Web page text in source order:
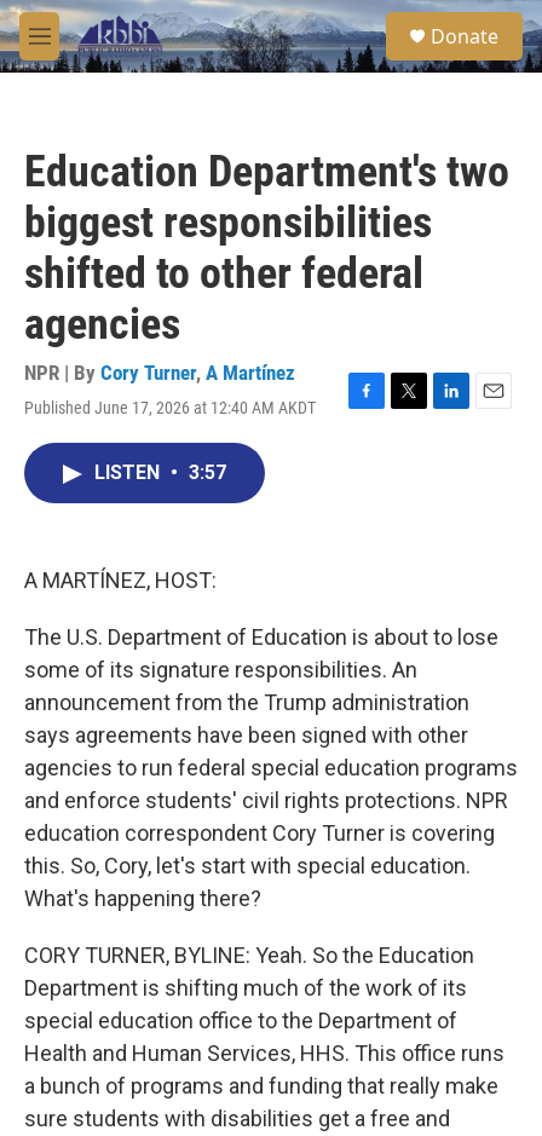
Skip to main content
M
e
S
e
a
Donate
Education Department's two
biggest responsibilities
shifted to other federal
agencies
NPR | By Cory Turner, A Martínez
Published June 17, 2026 at 12:40 AM AKDT
F
T
L
E
LISTEN • 3:57
A MARTÍNEZ, HOST:
The U.S. Department of Education is about to lose
some of its signature responsibilities. An
announcement from the Trump administration
says agreements have been signed with other
agencies to run federal special education programs
and enforce students' civil rights protections. NPR
education correspondent Cory Turner is covering
this. So, Cory, let's start with special education.
What's happening there?
CORY TURNER, BYLINE: Yeah. So the Education
Department is shifting much of the work of its
special education office to the Department of
Health and Human Services, HHS. This office runs
a bunch of programs and funding that really make
sure students with disabilities get a free and